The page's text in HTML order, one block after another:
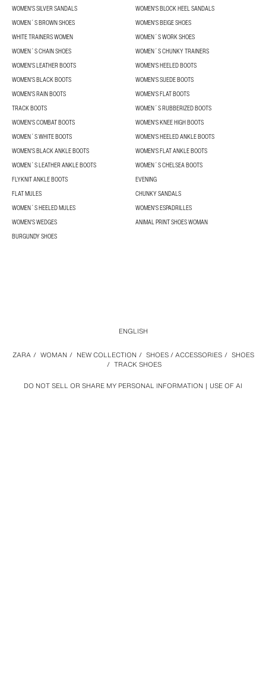
WOMEN'S SILVER SANDALS
WOMEN'S BLOCK HEEL SANDALS
WOMEN´S BROWN SHOES
WOMEN'S BEIGE SHOES
WHITE TRAINERS WOMEN
WOMEN´S WORK SHOES
WOMEN´S CHAIN SHOES
WOMEN´S CHUNKY TRAINERS
WOMEN'S LEATHER BOOTS
WOMEN'S HEELED BOOTS
WOMEN'S BLACK BOOTS
WOMEN'S SUEDE BOOTS
WOMEN'S RAIN BOOTS
WOMEN'S FLAT BOOTS
TRACK BOOTS
WOMEN´S RUBBERIZED BOOTS
WOMEN'S COMBAT BOOTS
WOMEN'S KNEE HIGH BOOTS
WOMEN´S WHITE BOOTS
WOMEN'S HEELED ANKLE BOOTS
WOMEN'S BLACK ANKLE BOOTS
WOMEN'S FLAT ANKLE BOOTS
WOMEN´S LEATHER ANKLE BOOTS
WOMEN´S CHELSEA BOOTS
FLYKNIT ANKLE BOOTS
EVENING
FLAT MULES
CHUNKY SANDALS
WOMEN´S HEELED MULES
WOMEN'S ESPADRILLES
WOMEN'S WEDGES
ANIMAL PRINT SHOES WOMAN
BURGUNDY SHOES
DO NOT SELL OR SHARE MY PERSONAL INFORMATION USE OF AI
ZARA / WOMAN / NEW COLLECTION / SHOES / ACCESSORIES / SHOES
/ TRACK SHOES
ENGLISH